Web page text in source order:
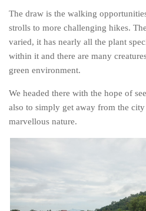
Vietnam
Australia and New Zealand
Australia
Europe
Austria
England
The draw is the walking
strolls to more challenging hikes.
varied, it has nearly all the plant
within it and there are many
green environment.
We headed there with the hope of
also to simply get away from the city
marvellous nature.